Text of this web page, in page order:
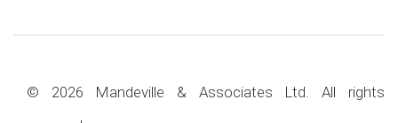
© 2026 Mandeville & Associates Ltd. All rights